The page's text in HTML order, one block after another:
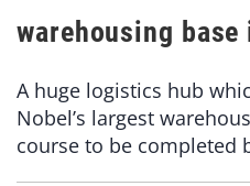
warehousing base
A huge logistics hub
Nobel’s largest
course to be completed